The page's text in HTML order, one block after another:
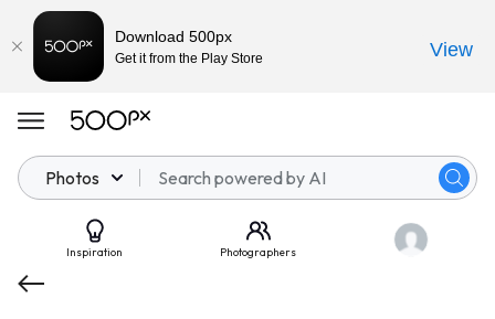
Photos
Inspiration Photographers
Download 500px
Get it from the Play Store View